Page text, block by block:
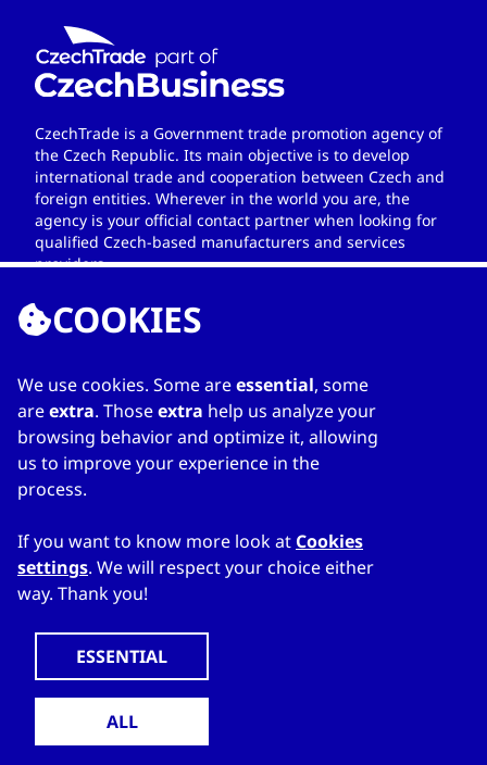
CzechTrade is a Government trade promotion agency of
the Czech Republic. Its main objective is to develop
international trade and cooperation between Czech and
foreign entities. Wherever in the world you are, the
agency is your official contact partner when looking for
qualified Czech-based manufacturers and services
providers.
LINKS
Home
About Directory
My favourites
WWW.CZECHTRADEOFFICES.COM
© 2024 CzechTrade
COOKIES
We use cookies. Some areessential, some
areextra. Thoseextra help us analyze your
browsing behavior and optimize it, allowing
us to improve your experience in the
process.
If you want to know more look at Cookies
settings. We will respect your choice either
way. Thank you!